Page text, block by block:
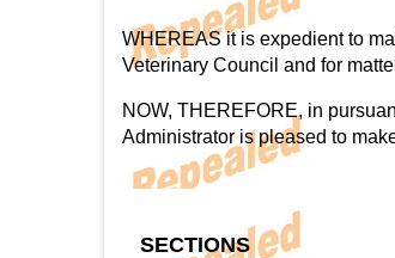
WHEREAS it is expedient to
Veterinary Council and for
NOW, THEREFORE, in
Administrator is pleased to
SECTIONS